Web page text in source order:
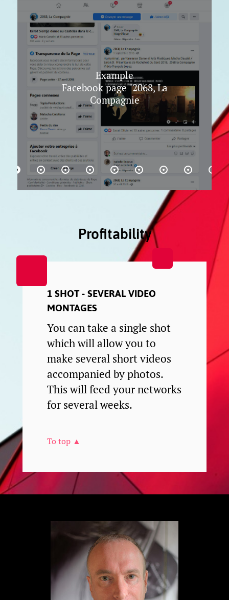
Example
Facebook page "2068, La
Compagnie
Profitability
1 SHOT - SEVERAL VIDEO
MONTAGES
You can take a single shot
which will allow you to
make several short videos
accompanied by photos.
This will feed your networks
for several weeks.
To top ▲